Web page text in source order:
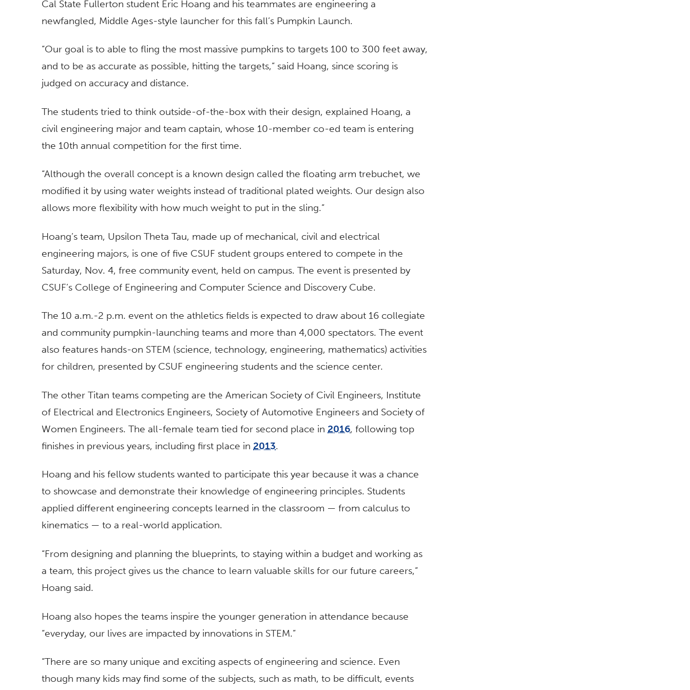
Cal State Fullerton student Eric Hoang and his teammates are engineering a
newfangled, Middle Ages-style launcher for this fall’s Pumpkin Launch.
“Our goal is to able to fling the most massive pumpkins to targets 100 to 300 feet away,
and to be as accurate as possible, hitting the targets,” said Hoang, since scoring is
judged on accuracy and distance.
The students tried to think outside-of-the-box with their design, explained Hoang, a
civil engineering major and team captain, whose 10-member co-ed team is entering
the 10th annual competition for the first time.
“Although the overall concept is a known design called the floating arm trebuchet, we
modified it by using water weights instead of traditional plated weights. Our design also
allows more flexibility with how much weight to put in the sling.”
Hoang’s team, Upsilon Theta Tau, made up of mechanical, civil and electrical
engineering majors, is one of five CSUF student groups entered to compete in the
Saturday, Nov. 4, free community event, held on campus. The event is presented by
CSUF’s College of Engineering and Computer Science and Discovery Cube.
The 10 a.m.-2 p.m. event on the athletics fields is expected to draw about 16 collegiate
and community pumpkin-launching teams and more than 4,000 spectators. The event
also features hands-on STEM (science, technology, engineering, mathematics) activities
for children, presented by CSUF engineering students and the science center.
The other Titan teams competing are the American Society of Civil Engineers, Institute
of Electrical and Electronics Engineers, Society of Automotive Engineers and Society of
Women Engineers. The all-female team tied for second place in 2016, following top
finishes in previous years, including first place in 2013.
Hoang and his fellow students wanted to participate this year because it was a chance
to showcase and demonstrate their knowledge of engineering principles. Students
applied different engineering concepts learned in the classroom — from calculus to
kinematics — to a real-world application.
“From designing and planning the blueprints, to staying within a budget and working as
a team, this project gives us the chance to learn valuable skills for our future careers,”
Hoang said.
Hoang also hopes the teams inspire the younger generation in attendance because
“everyday, our lives are impacted by innovations in STEM.”
“There are so many unique and exciting aspects of engineering and science. Even
though many kids may find some of the subjects, such as math, to be difficult, events